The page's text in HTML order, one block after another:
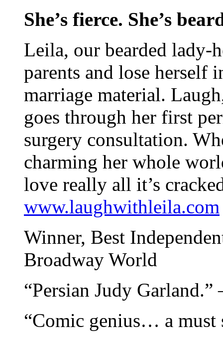
She’s fierce. She’s
Leila, our bearded lady-
parents and lose herself
marriage material.
goes through her first
surgery consultation.
charming her whole
love really all it’s
www.laughwithleila.com
Winner, Best
Broadway World
“Persian Judy Garland.”
“Comic genius… a must